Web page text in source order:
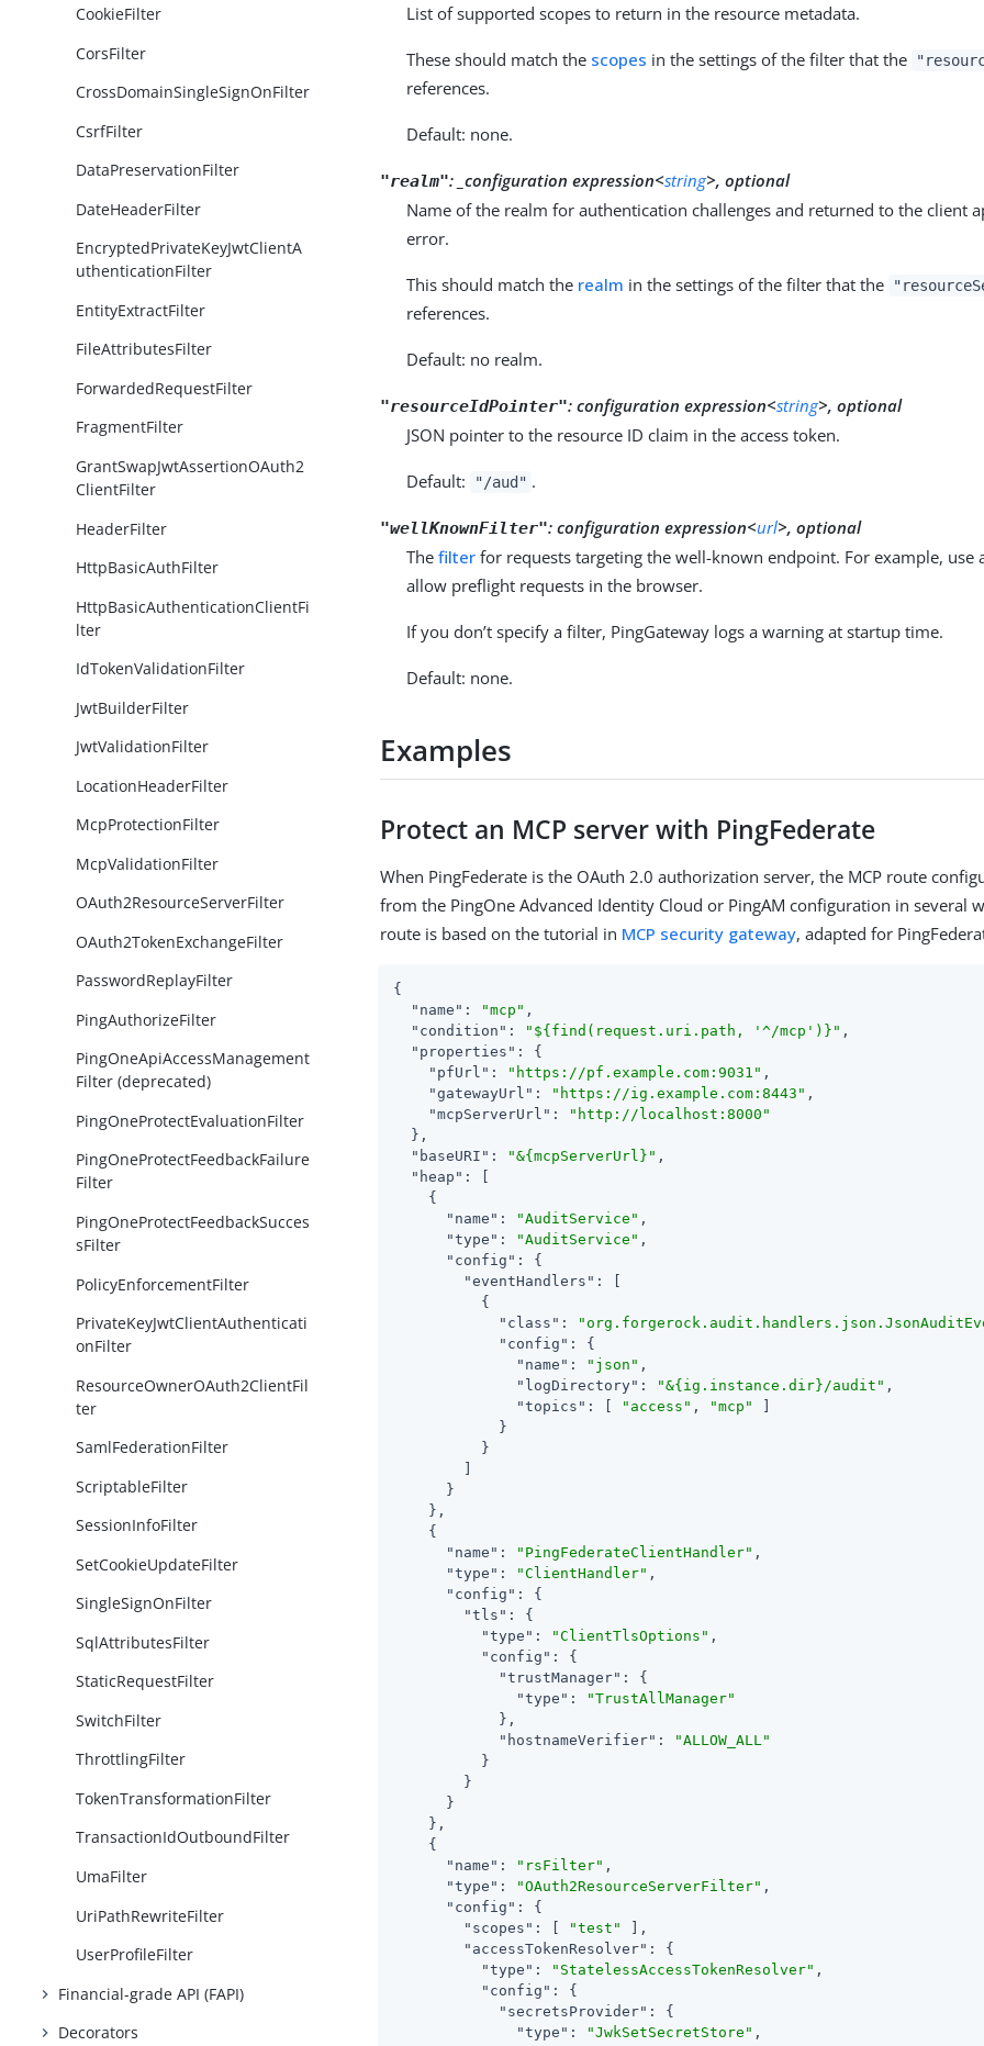
CookieFilter
CorsFilter
CrossDomainSingleSignOnFilter
CsrfFilter
DataPreservationFilter
DateHeaderFilter
EncryptedPrivateKeyJwtClientA
uthenticationFilter
EntityExtractFilter
FileAttributesFilter
ForwardedRequestFilter
FragmentFilter
GrantSwapJwtAssertionOAuth2
ClientFilter
HeaderFilter
HttpBasicAuthFilter
HttpBasicAuthenticationClientFi
lter
IdTokenValidationFilter
JwtBuilderFilter
JwtValidationFilter
LocationHeaderFilter
McpProtectionFilter
McpValidationFilter
OAuth2ResourceServerFilter
OAuth2TokenExchangeFilter
PasswordReplayFilter
PingAuthorizeFilter
PingOneApiAccessManagement
Filter (deprecated)
PingOneProtectEvaluationFilter
PingOneProtectFeedbackFailure
Filter
PingOneProtectFeedbackSucces
sFilter
PolicyEnforcementFilter
PrivateKeyJwtClientAuthenticati
onFilter
ResourceOwnerOAuth2ClientFil
ter
SamlFederationFilter
ScriptableFilter
SessionInfoFilter
SetCookieUpdateFilter
SingleSignOnFilter
SqlAttributesFilter
StaticRequestFilter
SwitchFilter
ThrottlingFilter
TokenTransformationFilter
TransactionIdOutboundFilter
UmaFilter
UriPathRewriteFilter
UserProfileFilter
Financial-grade API (FAPI)
Decorators
List of supported scopes to return in the resource metadata.
These should match the scopes in the settings of the filter that the
references.
Default: none.
"realm": _configuration expression<string>, optional
Name of the realm for authentication challenges and returned to the client
error.
This should match the realm in the settings of the filter that the
references.
Default: no realm.
"resourceIdPointer":configuration expression<string>, optional
JSON pointer to the resource ID claim in the access token.
Default: "/aud" .
"wellKnownFilter":configuration expression<url>, optional
Thefilter for requests targeting the well-known endpoint. For example, use
allow preflight requests in the browser.
If you don’t specify a filter, PingGateway logs a warning at startup time.
Default: none.
Examples
Protect an MCP server with PingFederate
When PingFederate is the OAuth 2.0 authorization server, the MCP route
from the PingOne Advanced Identity Cloud or PingAM configuration in several
route is based on the tutorial in MCP security gateway, adapted for
{
"name" : "mcp" ,
"condition" : "${find(request.uri.path, '^/mcp')}" ,
"properties" : {
"pfUrl" : "https://pf.example.com:9031" ,
"gatewayUrl" : "https://ig.example.com:8443" ,
"mcpServerUrl" :
"http://localhost:8000"
  },
"baseURI" : "&{mcpServerUrl}" ,
"heap" : [
    {
"name" : "AuditService" ,
"type" : "AuditService" ,
"config" : {
"eventHandlers" : [
          {
"class" :
"config" : {
"name" : "json" ,
"logDirectory" : "&{ig.instance.dir}/audit" ,
"topics" : [ "access" , "mcp"
]
            }
          }
        ]
      }
    },
    {
"name" : "PingFederateClientHandler" ,
"type" : "ClientHandler" ,
"config" : {
"tls" : {
"type" : "ClientTlsOptions" ,
"config" : {
"trustManager" : {
"type" :
"TrustAllManager"
            },
"hostnameVerifier" :
"ALLOW_ALL"
          }
        }
      }
    },
    {
"name" : "rsFilter" ,
"type" : "OAuth2ResourceServerFilter" ,
"config" : {
"scopes" : [ "test"
],
"accessTokenResolver" : {
"type" : "StatelessAccessTokenResolver" ,
"config" : {
"secretsProvider" : {
"type" : "JwkSetSecretStore" ,